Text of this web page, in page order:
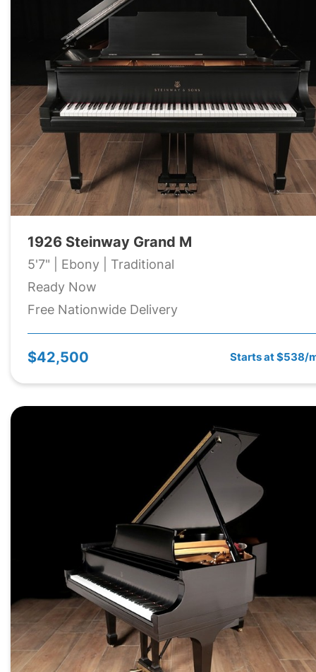
1926 Steinway Grand M
5'7" | Ebony | Traditional
Ready Now
Free Nationwide Delivery
$42,500 Starts at $538/